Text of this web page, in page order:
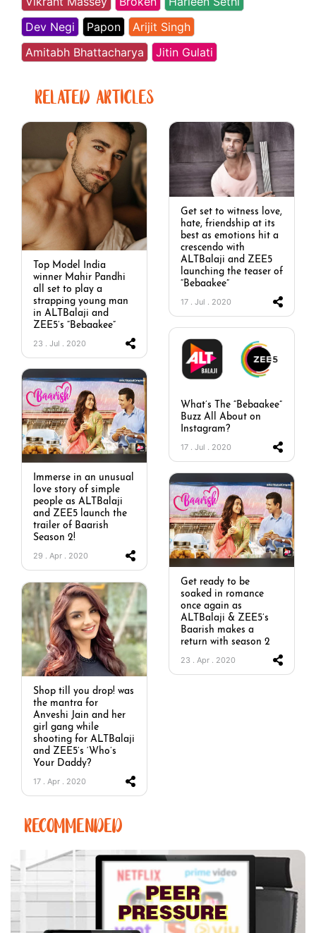
Dev Negi
Papon
Arijit Singh
Amitabh Bhattacharya
Jitin Gulati
RELATED ARTICLES
Top Model India
winner Mahir Pandhi
all set to play a
strapping young man
in ALTBalaji and
ZEE5’s “Bebaakee”
23 . Jul . 2020
Get set to witness love,
hate, friendship at its
best as emotions hit a
crescendo with
ALTBalaji and ZEE5
launching the teaser of
“Bebaakee”
17 . Jul . 2020
What’s The “Bebaakee”
Buzz All About on
Instagram?
17 . Jul . 2020
Immerse in an unusual
love story of simple
people as ALTBalaji
and ZEE5 launch the
trailer of Baarish
Season 2!
29 . Apr . 2020
Get ready to be
soaked in romance
once again as
ALTBalaji & ZEE5’s
Baarish makes a
return with season 2
23 . Apr . 2020
Shop till you drop! was
the mantra for
Anveshi Jain and her
girl gang while
shooting for ALTBalaji
and ZEE5’s ‘Who’s
Your Daddy?
17 . Apr . 2020
RECOMMENDED